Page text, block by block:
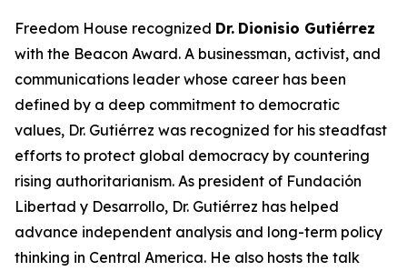
Freedom House recognized Dr. Dionisio Gutiérrez
with the Beacon Award. A businessman, activist, and
communications leader whose career has been
defined by a deep commitment to democratic
values, Dr. Gutiérrez was recognized for his steadfast
efforts to protect global democracy by countering
rising authoritarianism. As president of Fundación
Libertad y Desarrollo, Dr. Gutiérrez has helped
advance independent analysis and long-term policy
thinking in Central America. He also hosts the talk